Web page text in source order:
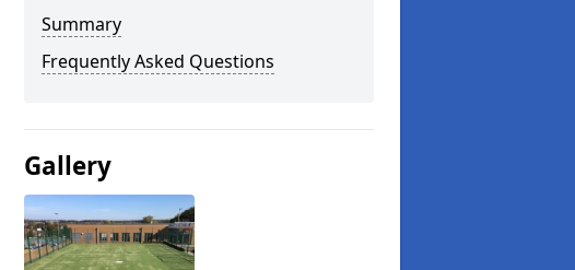
Summary
Frequently Asked Questions
Gallery